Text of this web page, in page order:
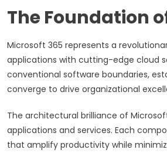
The Foundation
Microsoft 365 represents a
applications with cutting-edge cloud
conventional software boundaries,
converge to drive organizational
The architectural brilliance of
applications and services. Each
that amplify productivity while